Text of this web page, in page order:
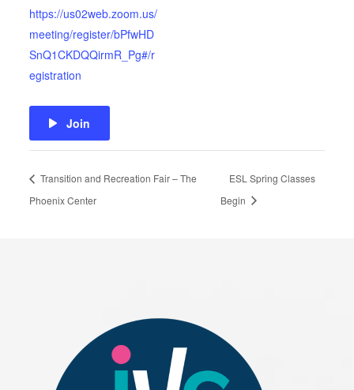
https://us02web.zoom.us/
meeting/register/bPfwHD
SnQ1CKDQQirmR_Pg#/r
egistration
Join
Transition and Recreation Fair – The
Phoenix Center
ESL Spring Classes
Begin